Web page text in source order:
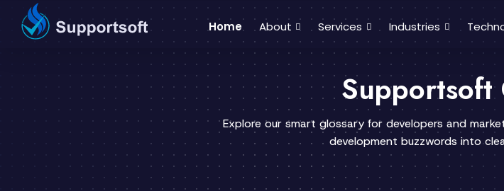
Home About Services Industries
Supportsoft
Explore our smart glossary for developers and
development buzzwords into